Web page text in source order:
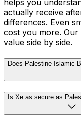
helps you
actually receive
differences. Even
cost you more.
value side by side.
Does Palestine Islamic
Is Xe as secure as